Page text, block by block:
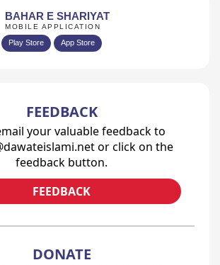
BAHAR E SHARIYAT
MOBILE APPLICATION
Play Store App Store
FEEDBACK
your valuable feedback to
or click on the
feedback button.
FEEDBACK
DONATE